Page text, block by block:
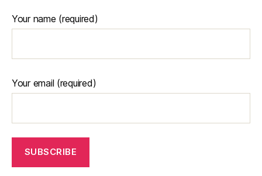
Your name (required)
Your email (required)